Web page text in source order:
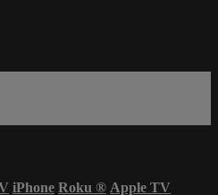
iPhone Roku ® Apple TV